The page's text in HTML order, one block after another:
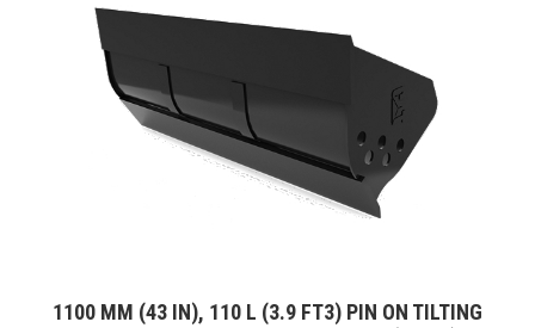
1100 MM (43 IN), 110 L (3.9 FT3) PIN ON TILTING